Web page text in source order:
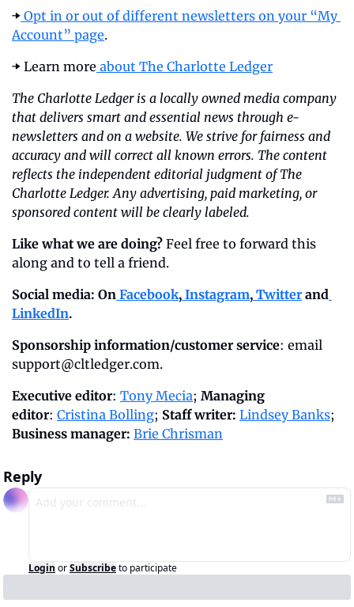
➡️ Opt in or out of different newsletters on your “My
Account” page.
➡️ Learn more about The Charlotte Ledger
The Charlotte Ledger is a locally owned media company
that delivers smart and essential news through e-
newsletters and on a website. We strive for fairness and
accuracy and will correct all known errors. The content
reflects the independent editorial judgment of The
Charlotte Ledger. Any advertising, paid marketing, or
sponsored content will be clearly labeled.
Like what we are doing? Feel free to forward this
along and to tell a friend.
Social media: On Facebook, Instagram, Twitter and
LinkedIn.
Sponsorship information/customer service
support@cltledger.com.
Executive editor: Tony Mecia; Managing
editor: Cristina Bolling; Staff writer: Lindsey Banks
Business manager: Brie Chrisman
Reply
Login orSubscribeto participate